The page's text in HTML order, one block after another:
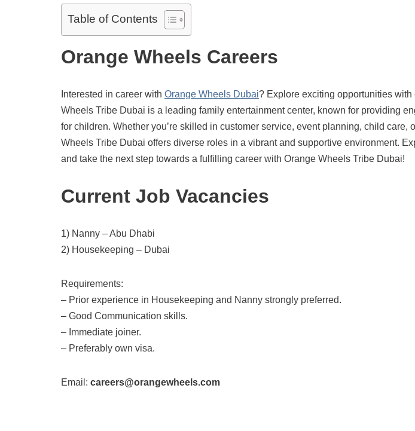
Table of Contents
Orange Wheels Careers
Interested in career with Orange Wheels Dubai? Explore exciting opportunities
Wheels Tribe Dubai is a leading family entertainment center, known for providing
for children. Whether you’re skilled in customer service, event planning, child care,
Wheels Tribe Dubai offers diverse roles in a vibrant and supportive environment.
and take the next step towards a fulfilling career with Orange Wheels Tribe Dubai!
Current Job Vacancies
1) Nanny – Abu Dhabi
2) Housekeeping – Dubai
Requirements:
– Prior experience in Housekeeping and Nanny strongly preferred.
– Good Communication skills.
– Immediate joiner.
– Preferably own visa.
Email: careers@orangewheels.com